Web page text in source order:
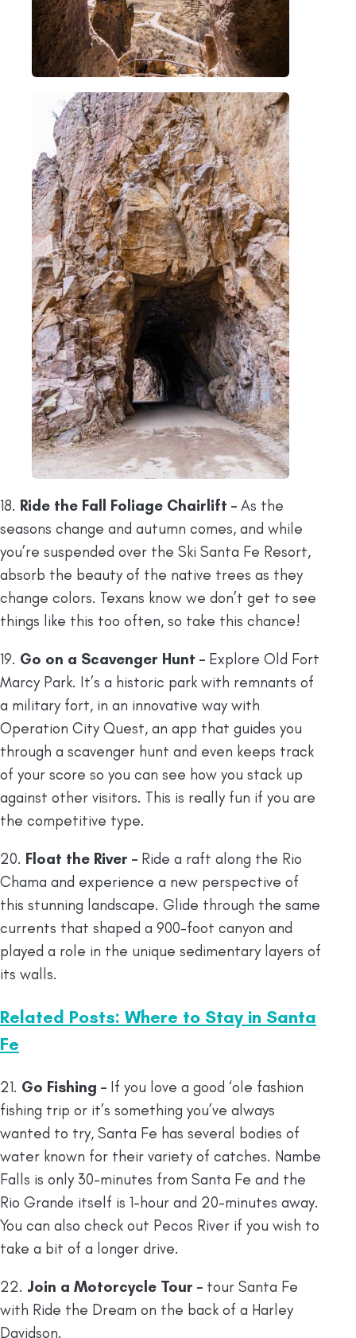
18. Ride the Fall Foliage Chairlift – As the
seasons change and autumn comes, and while
you’re suspended over the Ski Santa Fe Resort,
absorb the beauty of the native trees as they
change colors. Texans know we don’t get to see
things like this too often, so take this chance!
19. Go on a Scavenger Hunt – Explore Old Fort
Marcy Park. It’s a historic park with remnants of
a military fort, in an innovative way with
Operation City Quest, an app that guides you
through a scavenger hunt and even keeps track
of your score so you can see how you stack up
against other visitors. This is really fun if you are
the competitive type.
20. Float the River – Ride a raft along the Rio
Chama and experience a new perspective of
this stunning landscape. Glide through the same
currents that shaped a 900-foot canyon and
played a role in the unique sedimentary layers of
its walls.
Related Posts: Where to Stay in Santa
Fe
21. Go Fishing – If you love a good ‘ole fashion
fishing trip or it’s something you’ve always
wanted to try, Santa Fe has several bodies of
water known for their variety of catches. Nambe
Falls is only 30-minutes from Santa Fe and the
Rio Grande itself is 1-hour and 20-minutes away.
You can also check out Pecos River if you wish to
take a bit of a longer drive.
22. Join a Motorcycle Tour – tour Santa Fe
with Ride the Dream on the back of a Harley
Davidson.